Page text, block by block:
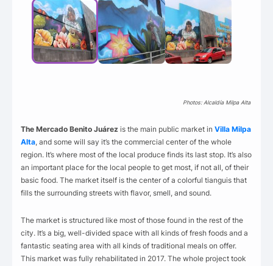
Photos: Alcaldía Milpa Alta
The Mercado Benito Juárez is the main public market in Villa Milpa
Alta, and some will say it’s the commercial center of the whole
region. It’s where most of the local produce finds its last stop. It’s also
an important place for the local people to get most, if not all, of their
basic food. The market itself is the center of a colorful tianguis that
fills the surrounding streets with flavor, smell, and sound.
The market is structured like most of those found in the rest of the
city. It’s a big, well-divided space with all kinds of fresh foods and a
fantastic seating area with all kinds of traditional meals on offer.
This market was fully rehabilitated in 2017. The whole project took